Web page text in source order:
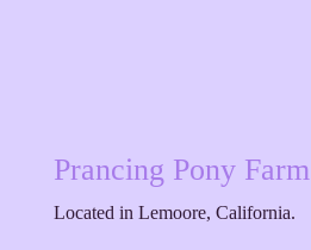
Prancing Pony Farm
Located in Lemoore, California.